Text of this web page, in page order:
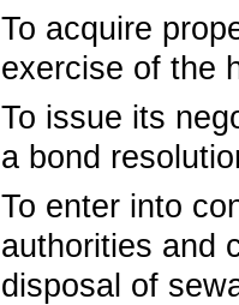
To acquire
exercise of the
To issue its
a bond
To enter into
authorities and
disposal of